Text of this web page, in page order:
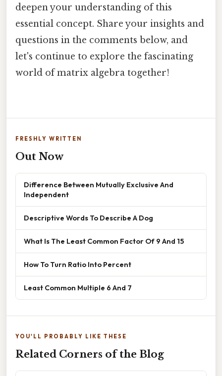
deepen your understanding of this
essential concept. Share your insights and
questions in the comments below, and
let's continue to explore the fascinating
world of matrix algebra together!
FRESHLY WRITTEN
Out Now
Difference Between Mutually Exclusive And
Independent
Descriptive Words To Describe A Dog
What Is The Least Common Factor Of 9 And 15
How To Turn Ratio Into Percent
Least Common Multiple 6 And 7
YOU'LL PROBABLY LIKE THESE
Related Corners of the Blog